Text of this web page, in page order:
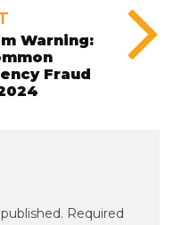
Warning:
Fraud
Required